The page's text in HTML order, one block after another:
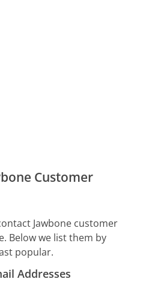
Customer
Jawbone customer
Below we list them by
popular.
Addresses